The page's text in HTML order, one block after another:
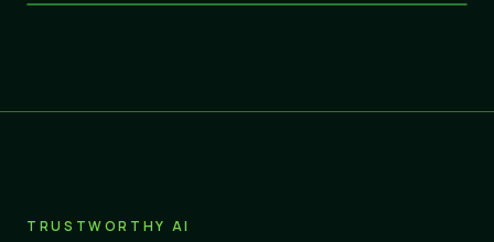
TRUSTWORTHY AI